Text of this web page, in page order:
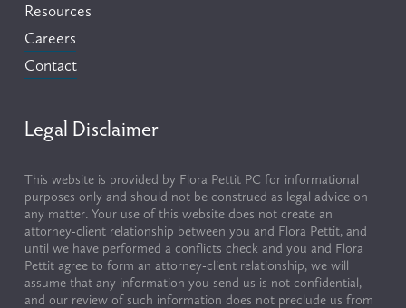
Resources
Careers
Contact
Legal Disclaimer
This website is provided by Flora Pettit PC for informational
purposes only and should not be construed as legal advice on
any matter. Your use of this website does not create an
attorney-client relationship between you and Flora Pettit, and
until we have performed a conflicts check and you and Flora
Pettit agree to form an attorney-client relationship, we will
assume that any information you send us is not confidential,
and our review of such information does not preclude us from